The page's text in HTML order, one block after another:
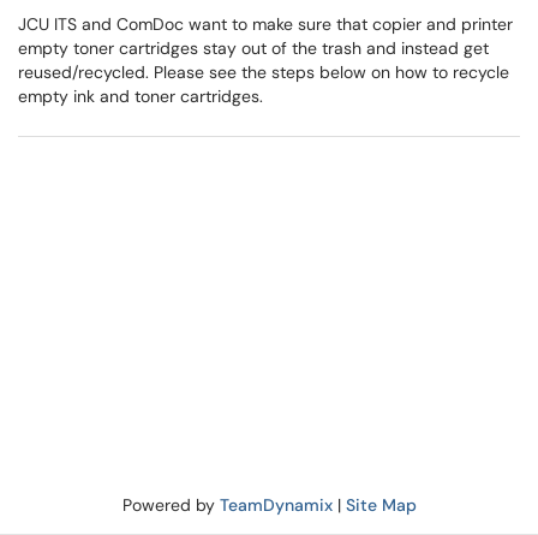
JCU ITS and ComDoc want to make sure that copier and printer
empty toner cartridges stay out of the trash and instead get
reused/recycled. Please see the steps below on how to recycle
empty ink and toner cartridges.
Powered by TeamDynamix| Site Map